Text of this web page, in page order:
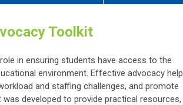
Toolkit
in ensuring students have access to the
environment. Effective advocacy
and staffing challenges, and promote
developed to provide practical resources,